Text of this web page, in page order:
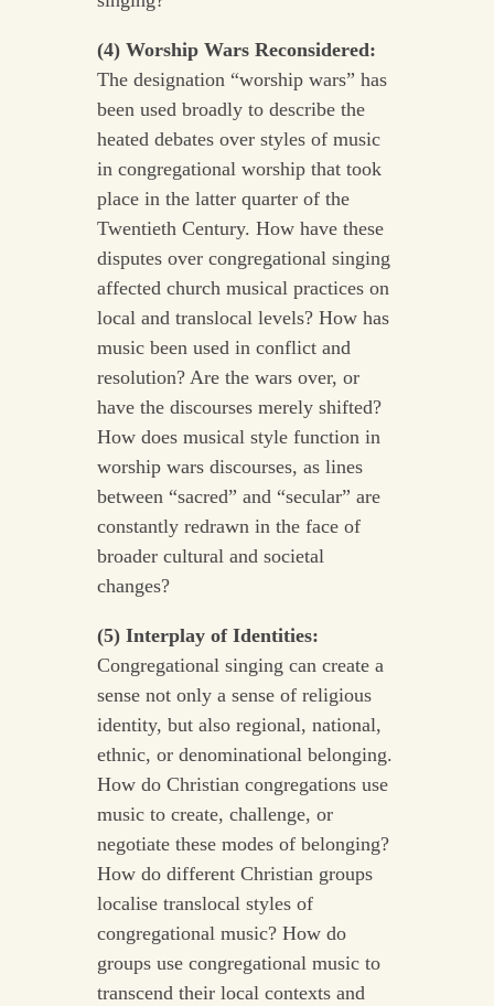
(4) Worship Wars Reconsidered:
The designation “worship wars” has
been used broadly to describe the
heated debates over styles of music
in congregational worship that took
place in the latter quarter of the
Twentieth Century. How have these
disputes over congregational singing
affected church musical practices on
local and translocal levels? How has
music been used in conflict and
resolution? Are the wars over, or
have the discourses merely shifted?
How does musical style function in
worship wars discourses, as lines
between “sacred” and “secular” are
constantly redrawn in the face of
broader cultural and societal
changes?
(5) Interplay of Identities:
Congregational singing can create a
sense not only a sense of religious
identity, but also regional, national,
ethnic, or denominational belonging.
How do Christian congregations use
music to create, challenge, or
negotiate these modes of belonging?
How do different Christian groups
localise translocal styles of
congregational music? How do
groups use congregational music to
transcend their local contexts and